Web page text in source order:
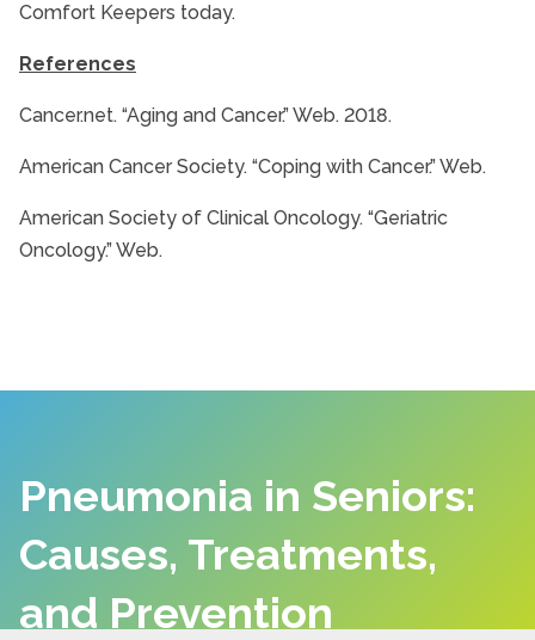
Comfort Keepers today.
References
Cancer.net. “Aging and Cancer.” Web. 2018.
American Cancer Society. “Coping with Cancer.” Web.
American Society of Clinical Oncology. “Geriatric
Oncology.” Web.
Pneumonia in Seniors:
Causes, Treatments,
and Prevention